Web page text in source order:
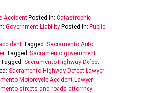
Accident Posted In: Catastrophic
Government Liability Posted In: Public
Tagged: Sacramento Auto
Tagged: Sacramento government
Tagged: Sacramento Highway Defect
Sacramento Highway Defect Lawyer
Motorcycle Accident Lawyer
streets and roads attorrney